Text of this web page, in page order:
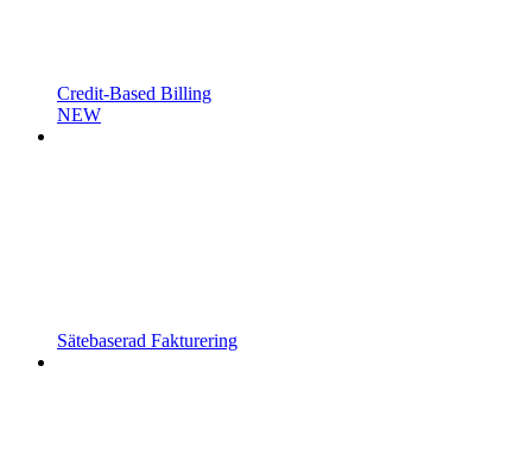
Credit-Based Billing
NEW
Sätebaserad Fakturering